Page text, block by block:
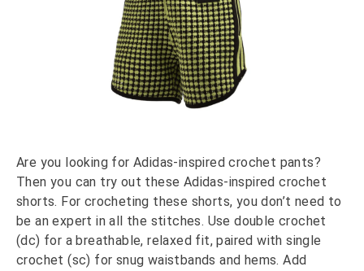
Are you looking for Adidas-inspired crochet pants?
Then you can try out these Adidas-inspired crochet
shorts. For crocheting these shorts, you don’t need to
be an expert in all the stitches. Use double crochet
(dc) for a breathable, relaxed fit, paired with single
crochet (sc) for snug waistbands and hems. Add